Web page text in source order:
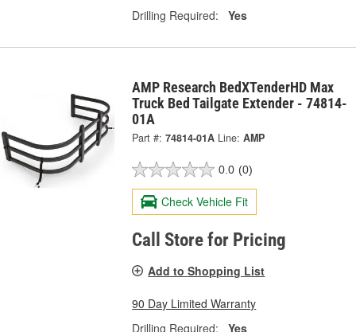
Drilling Required:
Yes
AMP Research BedXTenderHD Max
Truck Bed Tailgate Extender - 74814-
01A
Part #: 74814-01A Line: AMP
0.0 (0)
Check Vehicle Fit
Call Store for Pricing
Add to Shopping List
90 Day Limited Warranty
Drilling Required:
Yes